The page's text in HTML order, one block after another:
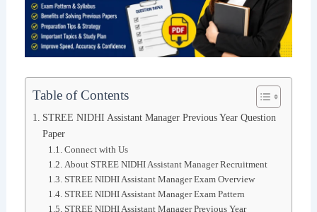
Table of Contents
STREE NIDHI Assistant Manager Previous Year Question
Paper
Connect with Us
About STREE NIDHI Assistant Manager Recruitment
STREE NIDHI Assistant Manager Exam Overview
STREE NIDHI Assistant Manager Exam Pattern
STREE NIDHI Assistant Manager Previous Year